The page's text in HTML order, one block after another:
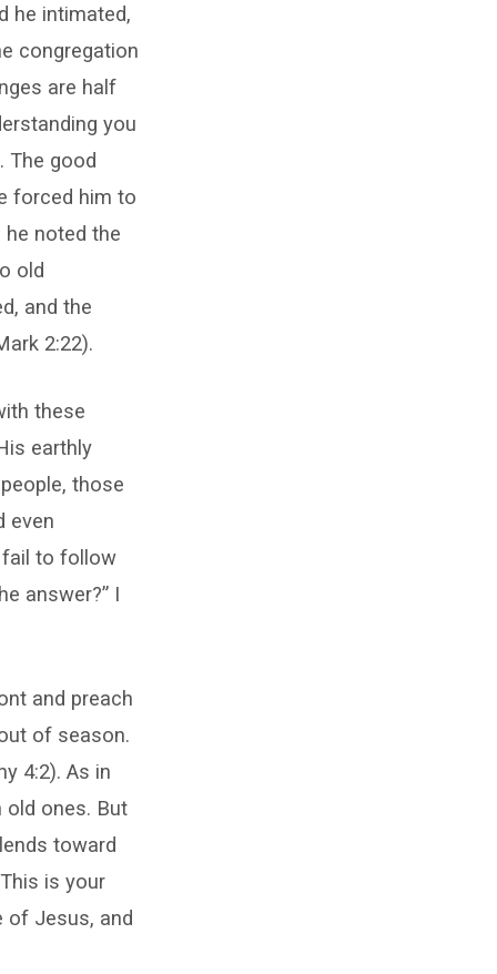
he intimated,
congregation
are half
you
The good
forced him to
noted the
old
and the
2:22).
these
earthly
those
even
fail to follow
answer?” I
and preach
of season.
4:2). As in
old ones. But
toward
is your
of Jesus, and